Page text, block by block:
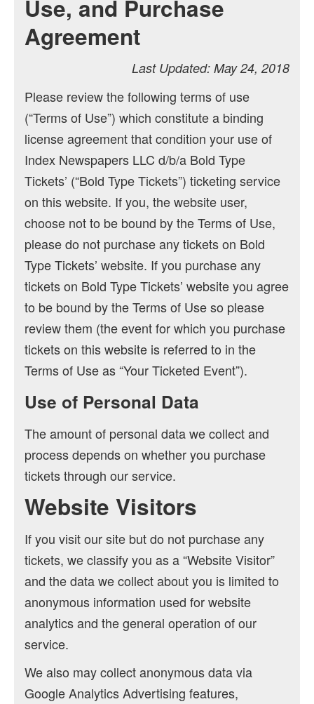
Use, and Purchase
Agreement
Last Updated: May 24, 2018
Please review the following terms of use
(“Terms of Use”) which constitute a binding
license agreement that condition your use of
Index Newspapers LLC d/b/a Bold Type
Tickets’ (“Bold Type Tickets”) ticketing service
on this website. If you, the website user,
choose not to be bound by the Terms of Use,
please do not purchase any tickets on Bold
Type Tickets’ website. If you purchase any
tickets on Bold Type Tickets’ website you agree
to be bound by the Terms of Use so please
review them (the event for which you purchase
tickets on this website is referred to in the
Terms of Use as “Your Ticketed Event”).
Use of Personal Data
The amount of personal data we collect and
process depends on whether you purchase
tickets through our service.
Website Visitors
If you visit our site but do not purchase any
tickets, we classify you as a “Website Visitor”
and the data we collect about you is limited to
anonymous information used for website
analytics and the general operation of our
service.
We also may collect anonymous data via
Google Analytics Advertising features,